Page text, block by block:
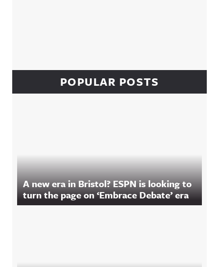
POPULAR POSTS
A new era in Bristol? ESPN is looking to
turn the page on ‘Embrace Debate’ era